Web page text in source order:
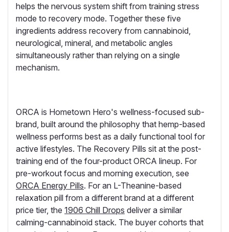
helps the nervous system shift from training stress
mode to recovery mode. Together these five
ingredients address recovery from cannabinoid,
neurological, mineral, and metabolic angles
simultaneously rather than relying on a single
mechanism.
ORCA is Hometown Hero's wellness-focused sub-
brand, built around the philosophy that hemp-based
wellness performs best as a daily functional tool for
active lifestyles. The Recovery Pills sit at the post-
training end of the four-product ORCA lineup. For
pre-workout focus and morning execution, see
ORCA Energy Pills. For an L-Theanine-based
relaxation pill from a different brand at a different
price tier, the 1906 Chill Drops deliver a similar
calming-cannabinoid stack. The buyer cohorts that